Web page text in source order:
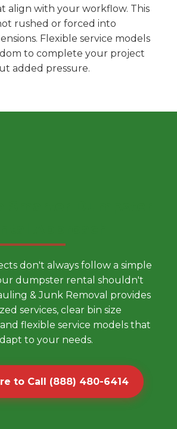
align with your workflow. This
rushed or forced into
Flexible service models
to complete your project
added pressure.
don't always follow a simple
dumpster rental shouldn't
& Junk Removal provides
services, clear bin size
flexible service models that
to your needs.
to Call (888) 480-6414